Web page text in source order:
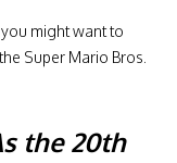
might want to
Super Mario Bros.
the 20th